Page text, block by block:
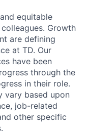
equitable
Growth
are defining
at TD. Our
have been
through the
in their role.
vary based upon
job-related
other specific